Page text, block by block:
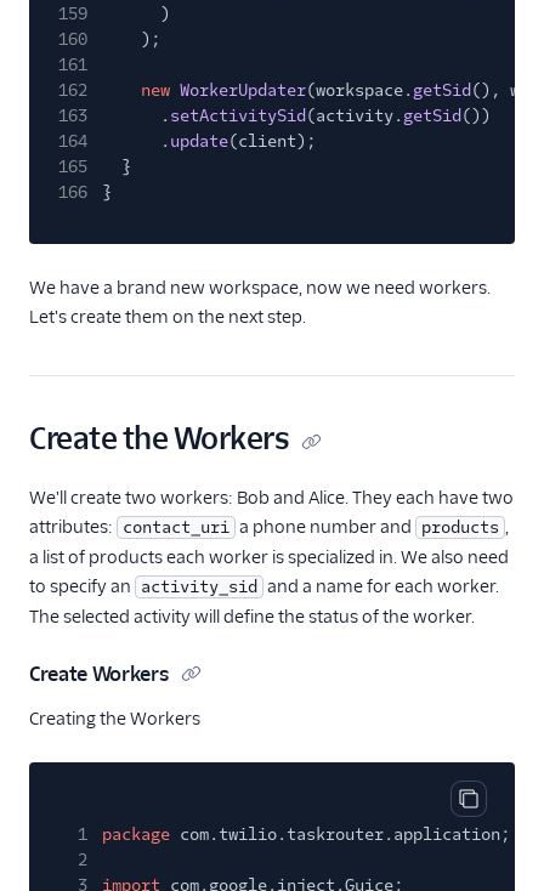
159
)
160
);
161
162
new WorkerUpdater(workspace. getSid (),
163
. setActivitySid (activity. getSid ())
164
. update(client);
165
}
166
}
We have a brand new workspace, now we need workers.
Let's create them on the next step.
Create the Workers
We'll create two workers: Bob and Alice. They each have two
attributes: contact_uri a phone number and products ,
a list of products each worker is specialized in. We also need
to specify an activity_sid and a name for each worker.
The selected activity will define the status of the worker.
Create Workers
Creating the Workers
Copy
1 package com.twilio.taskrouter.application;
2
3
import com.google.inject.Guice;